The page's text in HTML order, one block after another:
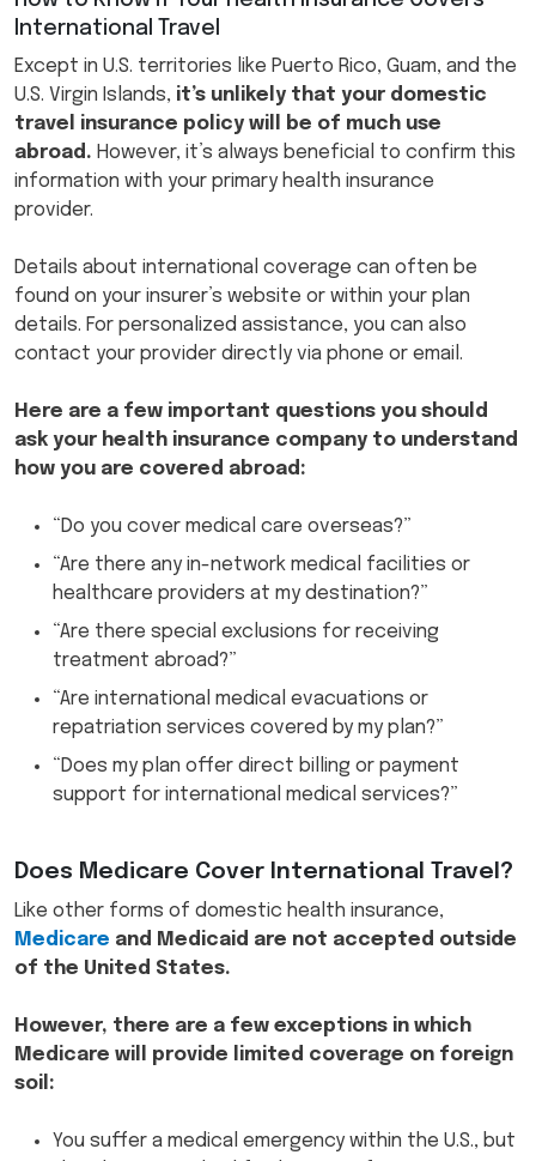
International Travel
Except in U.S. territories like Puerto Rico, Guam, and the
U.S. Virgin Islands, it’s unlikely that your domestic
travel insurance policy will be of much use
abroad. However, it’s always beneficial to confirm this
information with your primary health insurance
provider.
Details about international coverage can often be
found on your insurer’s website or within your plan
details. For personalized assistance, you can also
contact your provider directly via phone or email.
Here are a few important questions you should
ask your health insurance company to understand
how you are covered abroad:
“Do you cover medical care overseas?”
“Are there any in-network medical facilities or
healthcare providers at my destination?”
“Are there special exclusions for receiving
treatment abroad?”
“Are international medical evacuations or
repatriation services covered by my plan?”
“Does my plan offer direct billing or payment
support for international medical services?”
Does Medicare Cover International Travel?
Like other forms of domestic health insurance,
Medicare and Medicaid are not accepted outside
of the United States.
However, there are a few exceptions in which
Medicare will provide limited coverage on foreign
soil:
You suffer a medical emergency within the U.S., but